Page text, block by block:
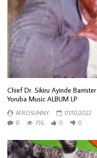
Chief Dr. Sikiru Ayinde
Yoruba Music ALBUM LP
AFROSUNNY
01/10/2022
0
736 0 0